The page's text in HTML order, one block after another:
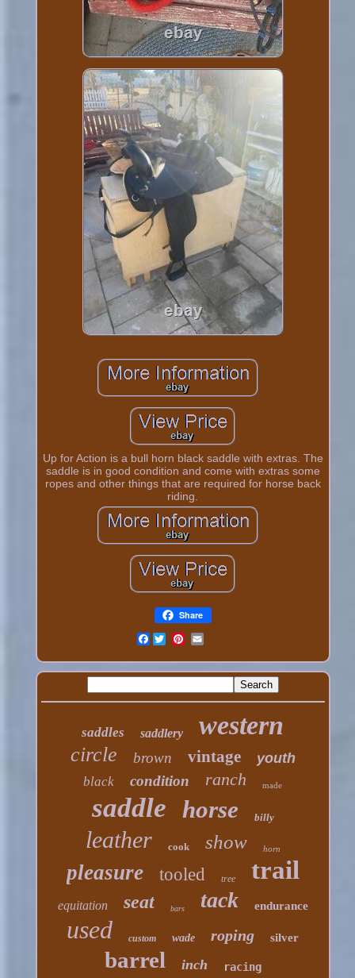
Up for Action is a bull horn black saddle with extras. The
saddle is in good condition and come with extras some
ropes and other things that are required for horse back
riding.
Share
Facebook
saddles saddlery western
circle brown vintage youth
black condition ranch made
saddle horse billy
leather cook show horn
pleasure tooled tree trail
equitation seat bars tack endurance
used custom wade roping silver
barrel inch racing